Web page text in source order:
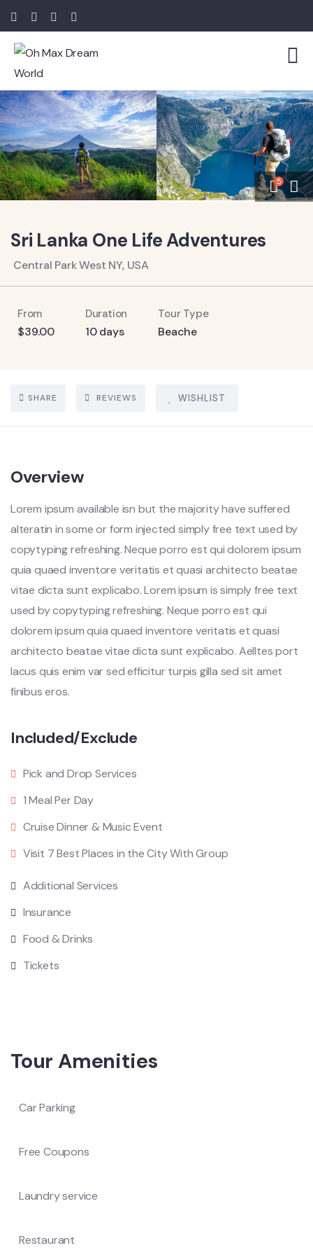
5
Sri Lanka One Life Adventures
Central Park West NY, USA
From
$39.00
Duration
10 days
Tour Type
Beache
SHARE REVIEWS WISHLIST
Overview
Lorem ipsum available isn but the majority have suffered
alteratin in some or form injected simply free text used by
copytyping refreshing. Neque porro est qui dolorem ipsum
quia quaed inventore veritatis et quasi architecto beatae
vitae dicta sunt explicabo. Lorem ipsum is simply free text
used by copytyping refreshing. Neque porro est qui
dolorem ipsum quia quaed inventore veritatis et quasi
architecto beatae vitae dicta sunt explicabo. Aelltes port
lacus quis enim var sed efficitur turpis gilla sed sit amet
finibus eros.
Included/Exclude
Pick and Drop Services
1 Meal Per Day
Cruise Dinner & Music Event
Visit 7 Best Places in the City With Group
Additional Services
Insurance
Food & Drinks
Tickets
Tour Amenities
Car Parking
Free Coupons
Laundry service
Restaurant